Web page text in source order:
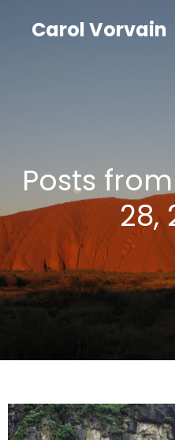
Carol Vorvain
Posts
28,